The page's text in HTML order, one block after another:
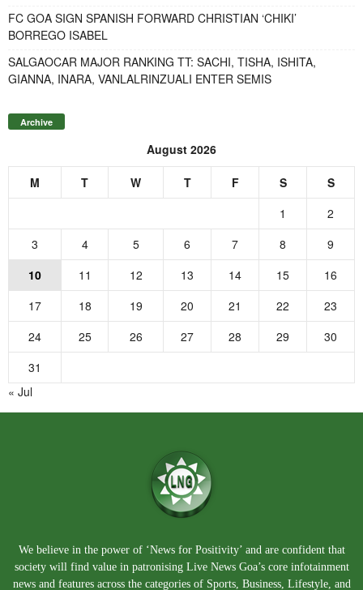
FC GOA SIGN SPANISH FORWARD CHRISTIAN ‘CHIKI’
BORREGO ISABEL
SALGAOCAR MAJOR RANKING TT: SACHI, TISHA, ISHITA,
GIANNA, INARA, VANLALRINZUALI ENTER SEMIS
Archive
August 2026
M T W T F S
S
1
2
3
4 5 6 7 8
9
10
11 12 13 14 15
16
17
18 19 20 21 22
23
24
25 26 27 28 29
30
31
« Jul
We believe in the power of ‘News for Positivity’ and are confident that
society will find value in patronising Live News Goa’s core infotainment
news and features across the categories of Sports, Business, Lifestyle, and